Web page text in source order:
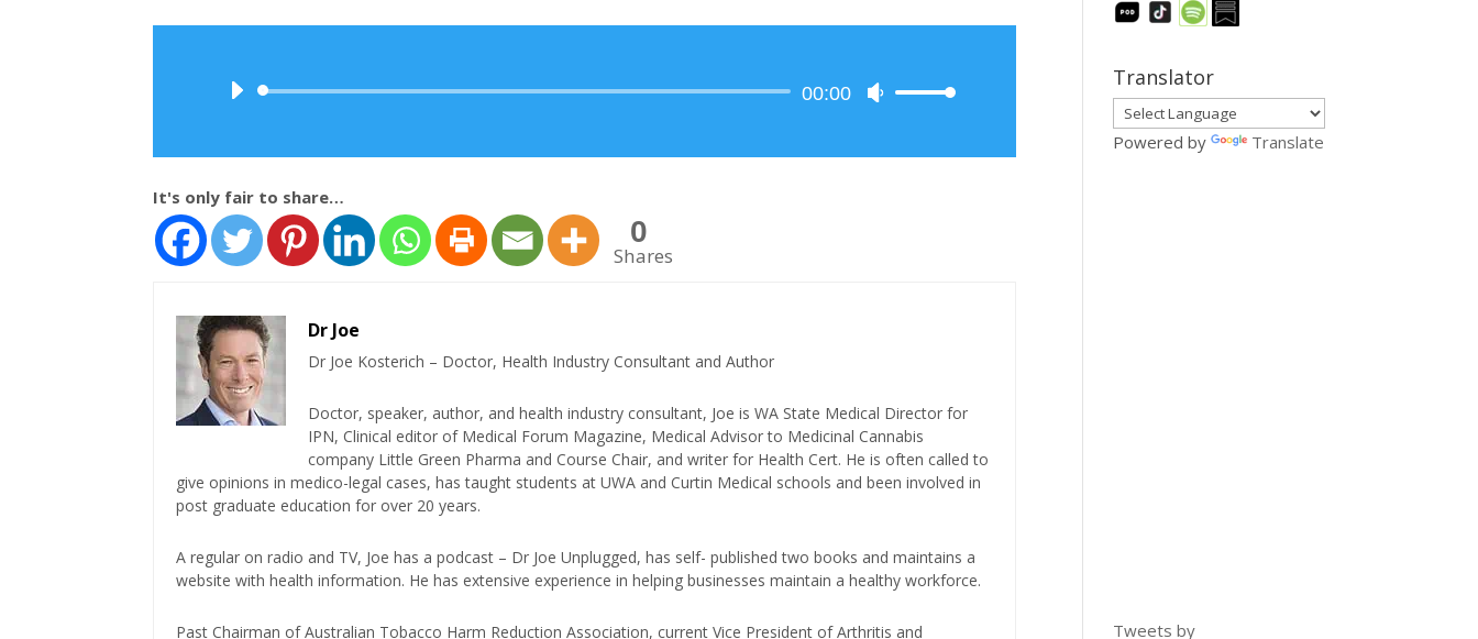
Audio
00:00
Use
It's only fair to share…
0
Shares
Dr Joe
Dr Joe Kosterich – Doctor, Health Industry Consultant and Author
Doctor, speaker, author, and health industry consultant, Joe is WA State Medical Director for
IPN, Clinical editor of Medical Forum Magazine, Medical Advisor to Medicinal Cannabis
company Little Green Pharma and Course Chair, and writer for Health Cert. He is often called to
give opinions in medico-legal cases, has taught students at UWA and Curtin Medical schools and been involved in
post graduate education for over 20 years.
A regular on radio and TV, Joe has a podcast – Dr Joe Unplugged, has self- published two books and maintains a
website with health information. He has extensive experience in helping businesses maintain a healthy workforce.
Past Chairman of Australian Tobacco Harm Reduction Association, current Vice President of Arthritis and
Translator
Powered by Translate
Tweets by